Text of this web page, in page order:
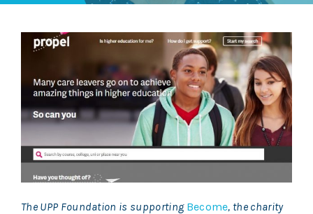
The UPP Foundation is supporting Become, the charity